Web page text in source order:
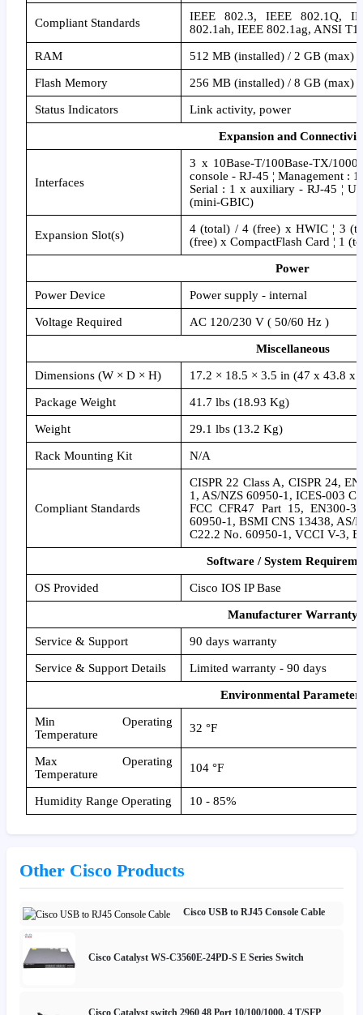
Compliant Standards
IEEE 802.3, IEEE 802.1Q,
802.1ah, IEEE 802.1ag, ANSI
RAM 512 MB (installed) / 2 GB (max)
Flash Memory 256 MB (installed) / 8 GB (max)
Status Indicators Link activity, power
Expansion and
Interfaces
3 x 10Base-T/100Base-TX/
console - RJ-45 ¦ Management :
Serial : 1 x auxiliary - RJ-45 ¦
(mini-GBIC)
Expansion Slot(s)
4 (total) / 4 (free) x HWIC ¦ 3
(free) x CompactFlash Card ¦ 1
Power
Power Device Power supply - internal
Voltage Required AC 120/230 V ( 50/60 Hz )
Miscellaneous
Dimensions (W × D × H) 17.2 × 18.5 × 3.5 in (47 x 43.8 x
Package Weight 41.7 lbs (18.93 Kg)
Weight 29.1 lbs (13.2 Kg)
Rack Mounting Kit N/A
Compliant Standards
CISPR 22 Class A, CISPR 24,
1, AS/NZS 60950-1, ICES-003
FCC CFR47 Part 15, EN300-
60950-1, BSMI CNS 13438, AS/
C22.2 No. 60950-1, VCCI V-3,
Software / System
OS Provided Cisco IOS IP Base
Manufacturer Warranty
Service & Support 90 days warranty
Service & Support Details Limited warranty - 90 days
Environmental
Min Operating
Temperature
32 °F
Max Operating
Temperature
104 °F
Humidity Range Operating 10 - 85%
Other Cisco Products
Cisco USB to RJ45 Console Cable
Cisco Catalyst WS-C3560E-24PD-S E Series Switch
Cisco Catalyst switch 2960 48 Port 10/100/1000, 4 T/SFP